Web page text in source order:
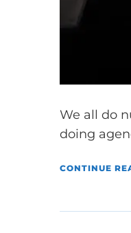
We all do
doing
CONTINUE